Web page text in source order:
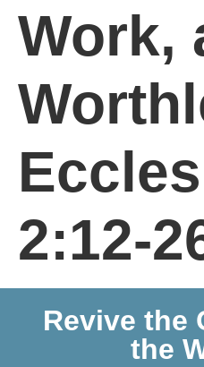
Work,
2:12-
Revive the
the